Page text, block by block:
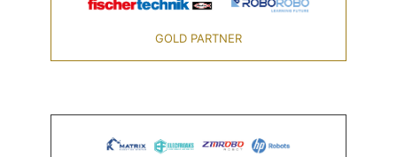
GOLD PARTNER